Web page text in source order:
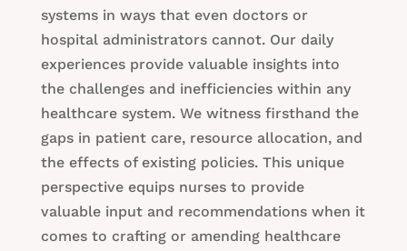
systems in ways that even doctors or
hospital administrators cannot. Our daily
experiences provide valuable insights into
the challenges and inefficiencies within any
healthcare system. We witness firsthand the
gaps in patient care, resource allocation, and
the effects of existing policies. This unique
perspective equips nurses to provide
valuable input and recommendations when it
comes to crafting or amending healthcare